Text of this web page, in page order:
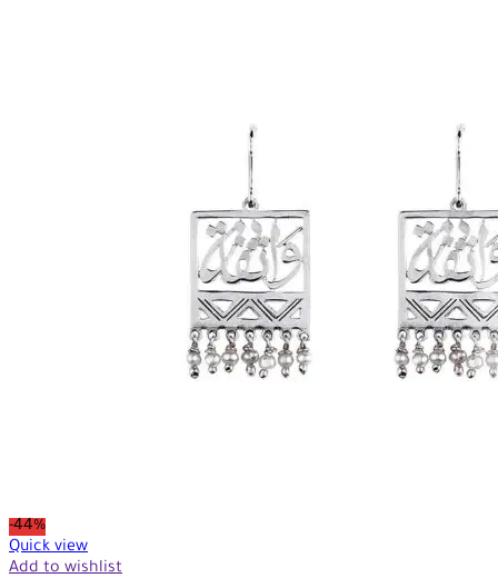
-44%
Quick view
Add to wishlist